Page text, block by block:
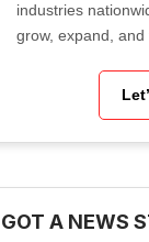
industries
grow, expand, and
GOT A NEWS